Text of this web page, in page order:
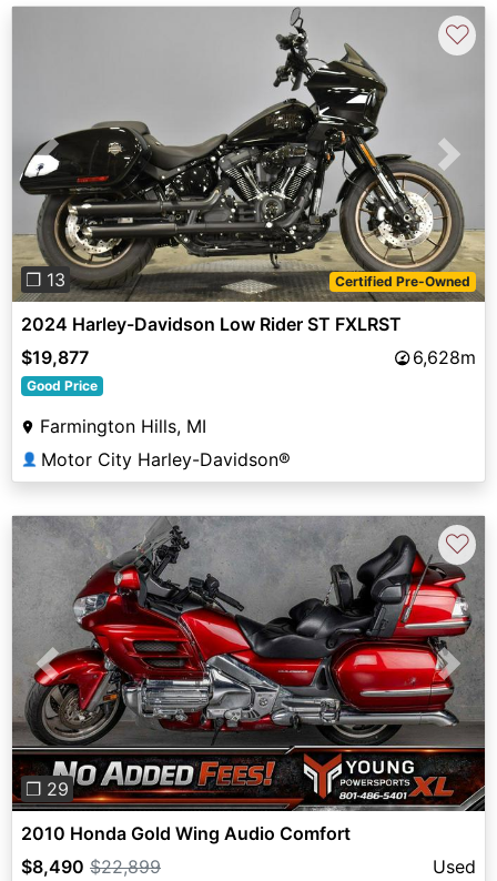
Previous Next
❐ 13 Certified Pre-Owned
♡
2024 Harley-Davidson Low Rider ST FXLRST
$19,877
6,628m
Good Price
Farmington Hills, MI
👤 Motor City Harley-Davidson®
Previous Next
❐ 29
♡
2010 Honda Gold Wing Audio Comfort
$8,490 $22,899 Used